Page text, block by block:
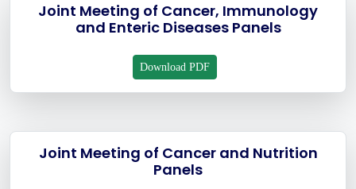
Joint Meeting of Cancer, Immunology
and Enteric Diseases Panels
Download PDF
Joint Meeting of Cancer and Nutrition
Panels